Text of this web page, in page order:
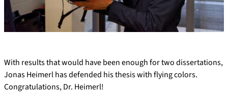
With results that would have been enough for two dissertations,
Jonas Heimerl has defended his thesis with flying colors.
Congratulations, Dr. Heimerl!